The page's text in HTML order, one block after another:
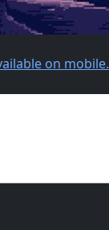
on mobile.